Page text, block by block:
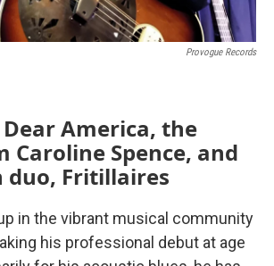
Provogue Records
Dear America, the
Caroline Spence, and
duo, Fritillaires
in the vibrant musical community
his professional debut at age